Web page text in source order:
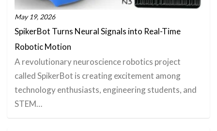
May 19, 2026
SpikerBot Turns Neural Signals into Real-Time
Robotic Motion
A revolutionary neuroscience robotics project
called SpikerBot is creating excitement among
technology enthusiasts, engineering students, and
STEM…